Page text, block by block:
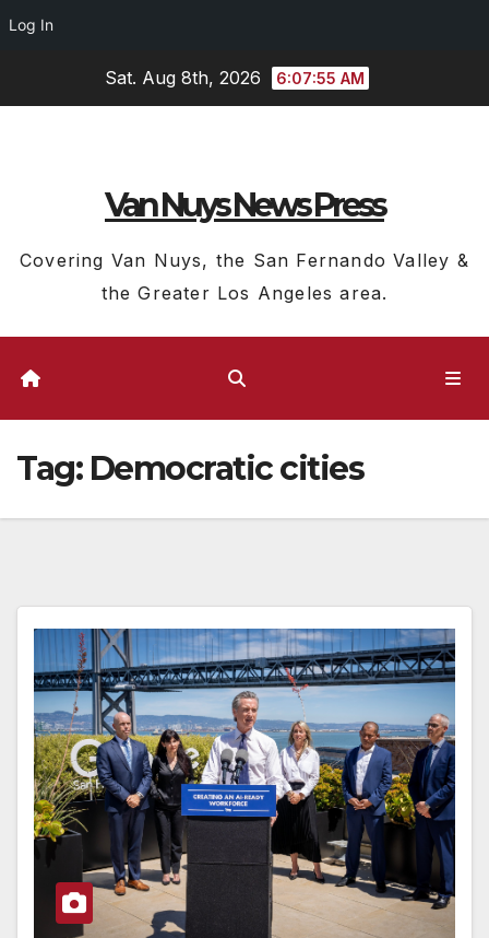
Log In
Sat. Aug 8th, 2026 6:07:56 AM
Van Nuys News Press
Covering Van Nuys, the San Fernando Valley &
the Greater Los Angeles area.
Tag: Democratic cities